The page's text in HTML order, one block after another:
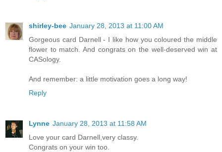
shirley-bee January 28, 2013 at 11:00 AM
Gorgeous card Darnell - I like how you coloured the middle
flower to match. And congrats on the well-deserved win at
CASology.
And remember: a little motivation goes a long way!
Reply
Lynne January 28, 2013 at 11:58 AM
Love your card Darnell,very classy.
Congrats on your win too.